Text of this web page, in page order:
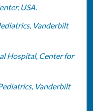
USA.
Vanderbilt
Hospital, Center for
Vanderbilt